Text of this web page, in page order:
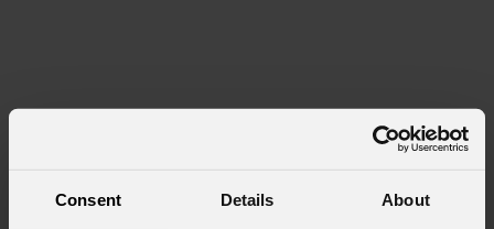
Consent Details About